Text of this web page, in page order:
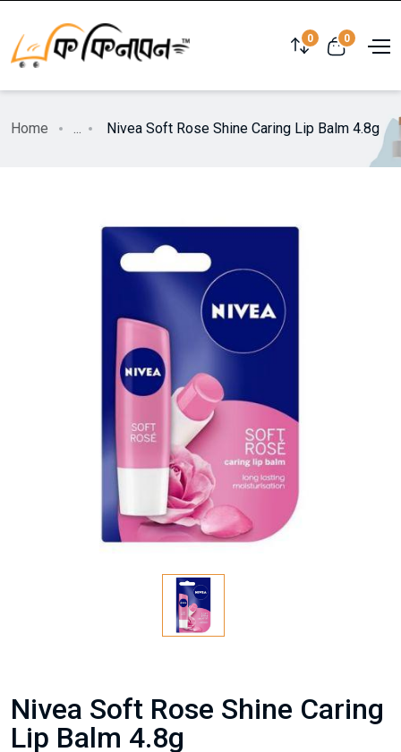
0 0
Home ... Nivea Soft Rose Shine Caring Lip Balm 4.8g
Nivea Soft Rose Shine Caring
Lip Balm 4.8g